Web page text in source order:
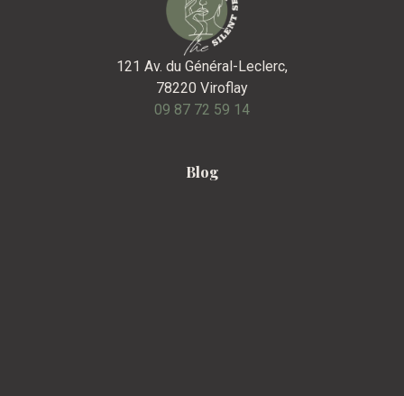
121 Av. du Général-Leclerc,
78220 Viroflay
09 87 72 59 14
Blog